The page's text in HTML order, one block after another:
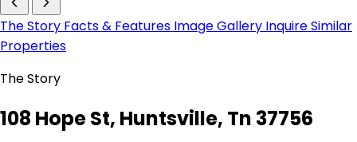
The Story Facts & Features Image Gallery InquireSimilar
Properties
The Story
108 Hope St, Huntsville, Tn 37756